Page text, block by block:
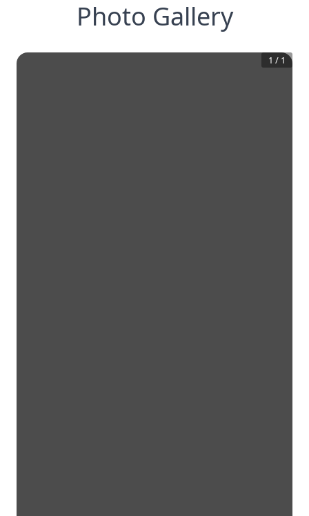
Photo Gallery
1 / 1